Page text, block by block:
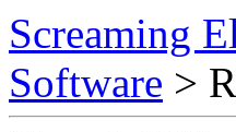
Screaming
Software >